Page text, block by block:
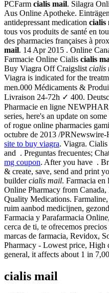
PCFarm cialis mail. Silagra
Aus Online Apotheke.
antidepressant medication cialis
tous vos produits de santé en
des pharmacies françaises à
mail. 14 Apr 2015 . Online
Farmacie Online Cialis cialis
Buy Viagra Off Craigslistcialis
Viagra is indicated for the
men.000 Médicaments &
Livraison 24-72h ✓ 400.
Pharmacie en ligne
series, here's an update on
of rogue online pharmacies
octubre de 2013 /
site to buy viagra. Viagra.
and . Preguntas frecuentes;
mg coupon. After you have .
& create, save, send and print
buildercialis mail. Farmacia en
Online Pharmacy from
Quality Medications.
ruim aanbod medicijnen,
Farmacia y Parafarmacia
cerca de ti, te ofrecemos
marcas de farmacia, Revidox,
Pharmacy - Lowest price, High
general, it affects about 1 in
cialis mail